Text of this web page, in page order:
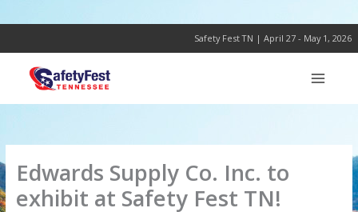
to
Safety Fest TN | April 27 - May 1, 2026
Edwards Supply Co. Inc. to
exhibit at Safety Fest TN!